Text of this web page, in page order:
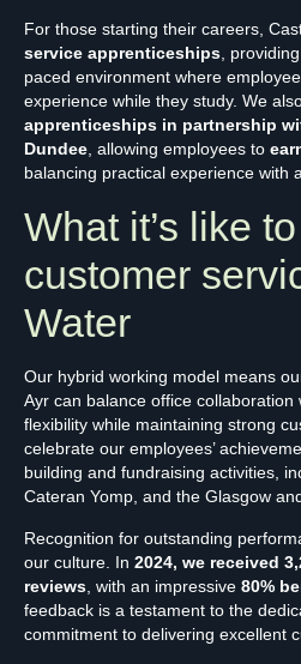
For those starting their careers,
service apprenticeships ,
paced environment where
experience while they study. We
apprenticeships in partnership
Dundee , allowing employees to
balancing practical experience with
What it’s like
customer
Water
Our hybrid working model means
Ayr can balance office
flexibility while maintaining strong
celebrate our employees’
building and fundraising activities,
Cateran Yomp, and the Glasgow
Recognition for outstanding
our culture. In 2024, we received
reviews , with an impressive 80%
feedback is a testament to the
commitment to delivering excellent